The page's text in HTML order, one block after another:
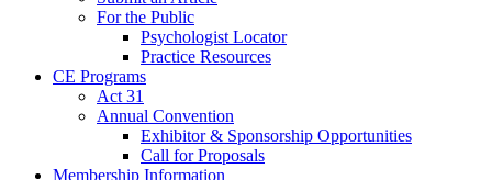
For the Public
Psychologist Locator
Practice Resources
CE Programs
Act 31
Annual Convention
Exhibitor & Sponsorship Opportunities
Call for Proposals
Membership Information